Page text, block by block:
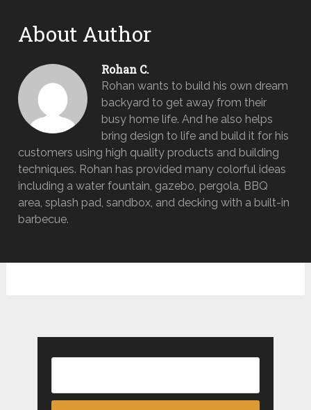
About Author
Rohan C.
Rohan wants to build his own dream
backyard to get away from their
busy home life. And he also helps
bring design to life and build it for his
customers using high quality products and building
techniques. Rohan has provided many colorful ideas
including a water fountain, gazebo, pergola, BBQ
area, splash pad, sandbox, and decking with a built-in
barbecue.